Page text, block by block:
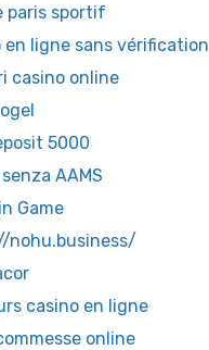
paris sportif
en ligne sans vérification
casino online
5000
AAMS
Game
nohu.business/
casino en ligne
online